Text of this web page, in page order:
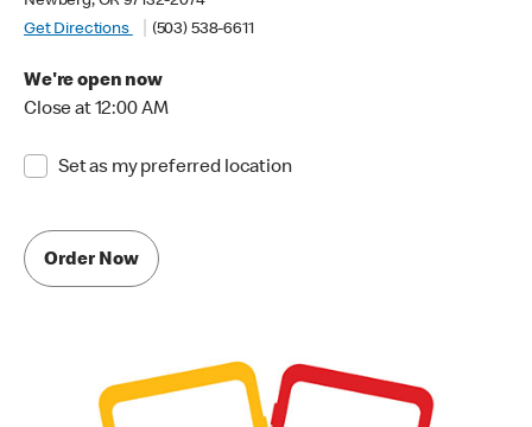
Get Directions
(503) 538-6611
We're open now
Close at 12:00 AM
Set as my preferred location
Order Now